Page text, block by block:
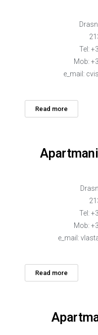
Tel:
Mob:
e_mail:
Read more
Tel:
Mob:
e_mail:
Read more